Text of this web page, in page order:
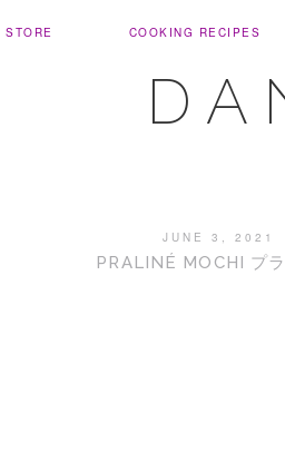
STORE COOKING RECIPES
JUNE 3, 2021
PRALINÉ MOCHI プ